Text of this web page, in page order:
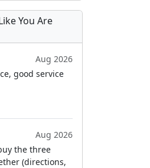
You Are
Aug 2026
good service
Aug 2026
the three
(directions,